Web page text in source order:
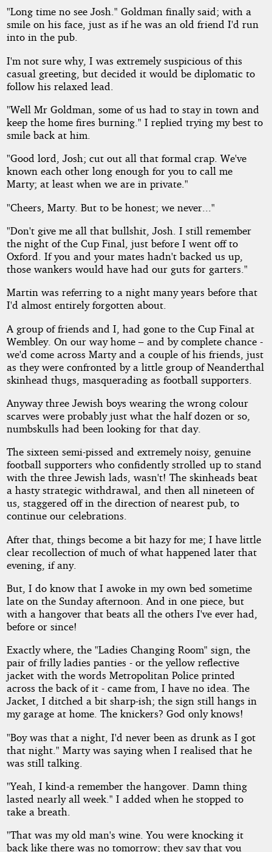
"Long time no see Josh." Goldman finally said; with a
smile on his face, just as if he was an old friend I'd run
into in the pub.
I'm not sure why, I was extremely suspicious of this
casual greeting, but decided it would be diplomatic to
follow his relaxed lead.
"Well Mr Goldman, some of us had to stay in town and
keep the home fires burning." I replied trying my best to
smile back at him.
"Good lord, Josh; cut out all that formal crap. We've
known each other long enough for you to call me
Marty; at least when we are in private."
"Cheers, Marty. But to be honest; we never..."
"Don't give me all that bullshit, Josh. I still remember
the night of the Cup Final, just before I went off to
Oxford. If you and your mates hadn't backed us up,
those wankers would have had our guts for garters."
Martin was referring to a night many years before that
I'd almost entirely forgotten about.
A group of friends and I, had gone to the Cup Final at
Wembley. On our way home – and by complete chance -
we'd come across Marty and a couple of his friends, just
as they were confronted by a little group of Neanderthal
skinhead thugs, masquerading as football supporters.
Anyway three Jewish boys wearing the wrong colour
scarves were probably just what the half dozen or so,
numbskulls had been looking for that day.
The sixteen semi-pissed and extremely noisy, genuine
football supporters who confidently strolled up to stand
with the three Jewish lads, wasn't! The skinheads beat
a hasty strategic withdrawal, and then all nineteen of
us, staggered off in the direction of nearest pub, to
continue our celebrations.
After that, things become a bit hazy for me; I have little
clear recollection of much of what happened later that
evening, if any.
But, I do know that I awoke in my own bed sometime
late on the Sunday afternoon. And in one piece, but
with a hangover that beats all the others I've ever had,
before or since!
Exactly where, the "Ladies Changing Room" sign, the
pair of frilly ladies panties - or the yellow reflective
jacket with the words Metropolitan Police printed
across the back of it - came from, I have no idea. The
Jacket, I ditched a bit sharp-ish; the sign still hangs in
my garage at home. The knickers? God only knows!
"Boy was that a night, I'd never been as drunk as I got
that night." Marty was saying when I realised that he
was still talking.
"Yeah, I kind-a remember the hangover. Damn thing
lasted nearly all week." I added when he stopped to
take a breath.
"That was my old man's wine. You were knocking it
back like there was no tomorrow; they say that you